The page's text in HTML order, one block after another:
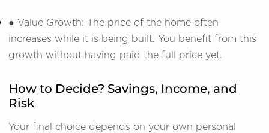
● Value Growth: The price of the home often
increases while it is being built. You benefit from this
growth without having paid the full price yet.
How to Decide? Savings, Income, and
Risk
Your final choice depends on your own personal